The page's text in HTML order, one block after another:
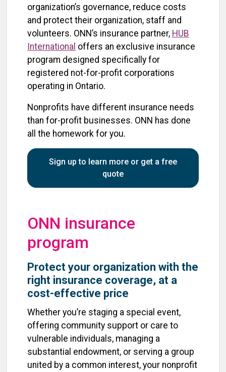
organization’s governance, reduce costs
and protect their organization, staff and
volunteers. ONN’s insurance partner, HUB
International offers an exclusive insurance
program designed specifically for
registered not-for-profit corporations
operating in Ontario.
Nonprofits have different insurance needs
than for-profit businesses. ONN has done
all the homework for you.
Sign up to learn more or get a free
quote
ONN insurance
program
Protect your organization with the
right insurance coverage, at a
cost-effective price
Whether you’re staging a special event,
offering community support or care to
vulnerable individuals, managing a
substantial endowment, or serving a group
united by a common interest, your nonprofit